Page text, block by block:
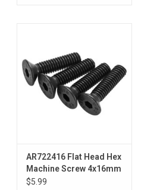
AR722416 Flat Head Hex
Machine Screw 4x16mm
(4)
$5.99